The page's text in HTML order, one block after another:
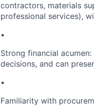
contractors, materials
professional services),
•
Strong financial
decisions, and can
•
Familiarity with